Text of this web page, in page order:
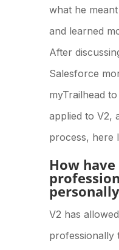
what he
and learned
After
Salesforce
myTrailhead
applied to V2,
process, here
How
V2 has
professionally